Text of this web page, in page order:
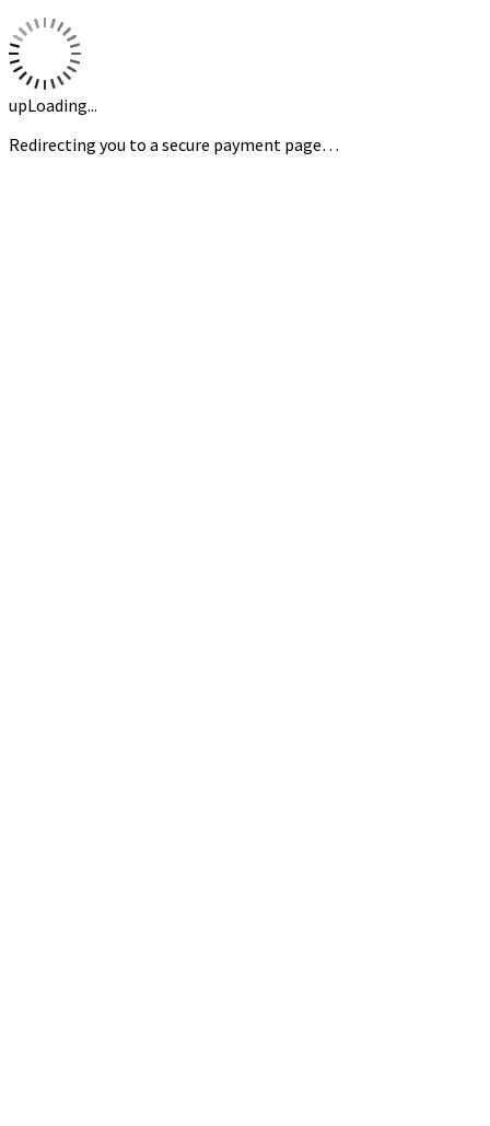
upLoading...
Redirecting you to a secure payment page…